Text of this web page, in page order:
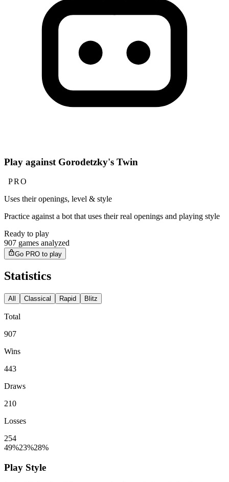
Play against Gorodetzky's Twin
PRO
Uses their openings, level & style
Practice against a bot that uses their real openings and playing style
Ready to play
907 games analyzed
Go PRO to play
Statistics
All Classical Rapid Blitz
Total
907
Wins
443
Draws
210
Losses
254
49%23%28%
Play Style